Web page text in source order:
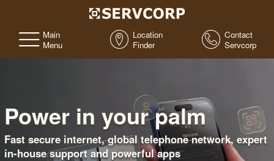
Main
Menu
Location
Finder
Contact
Servcorp
Power in your palm
Fast secure internet, global telephone network, expert
in-house support and powerful apps